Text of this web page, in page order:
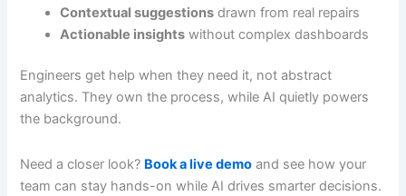
Contextual suggestions drawn from real repairs
Actionable insights without complex dashboards
Engineers get help when they need it, not abstract
analytics. They own the process, while AI quietly powers
the background.
Need a closer look? Book a live demo and see how your
team can stay hands-on while AI drives smarter decisions.